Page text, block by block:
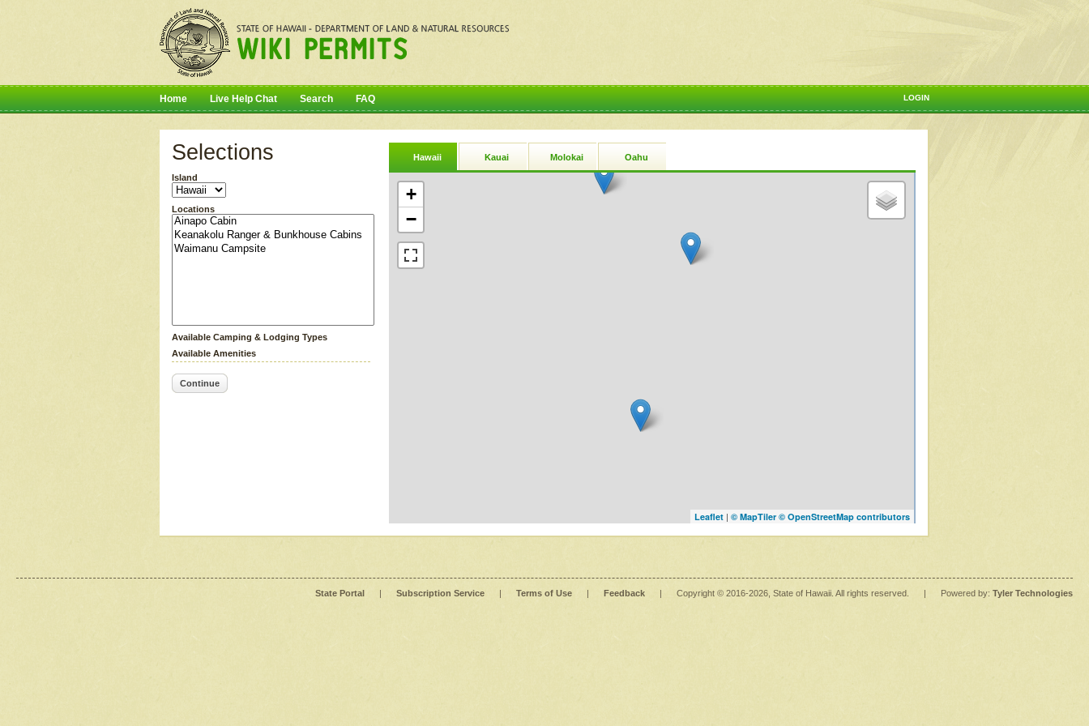
LOGIN
Home Live Help Chat Search FAQ
Selections
Island
Locations
Available Camping & Lodging Types
Available Amenities
Continue
Hawaii Kauai Molokai Oahu
+
−
Leaflet | © MapTiler © OpenStreetMap contributors
State Portal | Subscription Service | Terms of Use | Feedback | Copyright © 2016-2026 , State of Hawaii. All rights reserved. | Powered by: Tyler Technologies